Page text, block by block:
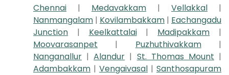
Chennai | Medavakkam | Vellakkal
|
Nanmangalam | Kovilambakkam | Eachangadu
Junction
| Keelkattalai | Madipakkam
|
Moovarasanpet
| Puzhuthivakkam
|
Nanganallur |Alandur | St. Thomas Mount |
Adambakkam | Vengaivasal | Santhosapuram